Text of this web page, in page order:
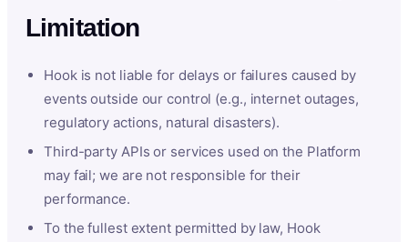
Limitation
Hook is not liable for delays or failures caused by
events outside our control (e.g., internet outages,
regulatory actions, natural disasters).
Third-party APIs or services used on the Platform
may fail; we are not responsible for their
performance.
To the fullest extent permitted by law, Hook